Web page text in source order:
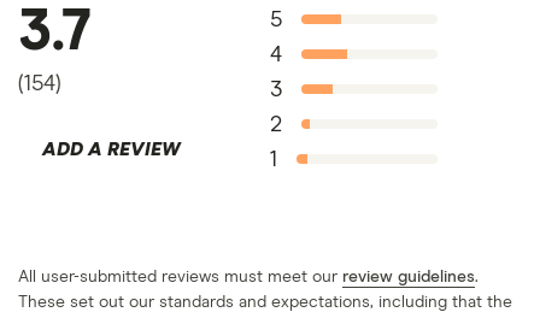
3.7
(154)
ADD A REVIEW
5
4
3
2
1
All user-submitted reviews must meet our review guidelines.
These set out our standards and expectations, including that the